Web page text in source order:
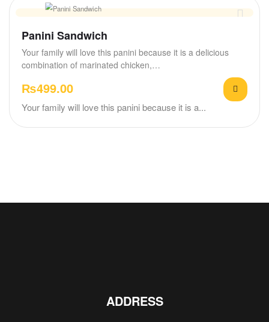
Panini Sandwich
Your family will love this panini because it is a delicious
combination of marinated chicken,…
₨499.00
Your family will love this panini because it is a...
ADDRESS